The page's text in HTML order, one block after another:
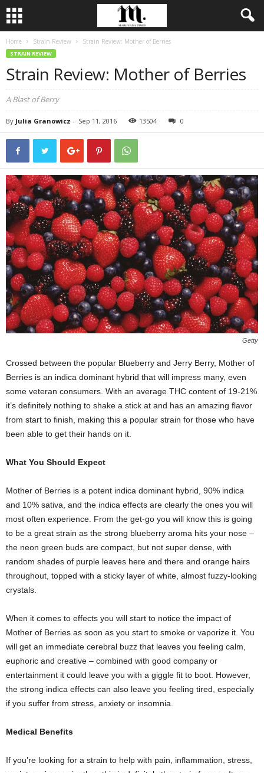
Home Strain Review Strain Review: Mother of Berries
STRAIN REVIEW
Strain Review: Mother of Berries
A Blast of Berry
By Julia Granowicz - Sep 11, 2016 13504 0
Getty
Crossed between the popular Blueberry and Jerry Berry, Mother of
Berries is an indica dominant hybrid that will impress many, even
some veteran consumers. With an average THC content of 19-21%
it’s definitely nothing to shake a stick at and has an amazing flavor
from start to finish, making this a popular strain for those who have
been able to get their hands on it.
What You Should Expect
Mother of Berries is a potent indica dominant hybrid, 90% indica
and 10% sativa, and the indica effects are clearly the ones you will
most often experience. From the get-go you will know this is going
to be a great strain as the strong blueberry aroma hits your nose –
the neon green buds are compact, but not super dense, with
random shades of purple leaves here and there and orange hairs
throughout, topped with a sticky layer of white, almost fuzzy-looking
crystals.
When it comes to effects you will start to notice the impact of
Mother of Berries as soon as you start to smoke or vaporize it. You
will get an immediate cerebral buzz that leaves you feeling calm,
euphoric and creative – combined with good company or
entertainment it could leave you with a giggle fit to boot. However,
the strong indica effects can also leave you feeling tired, especially
if you suffer from stress, anxiety or insomnia.
Medical Benefits
If you’re looking for a strain to help with pain, inflammation, stress,